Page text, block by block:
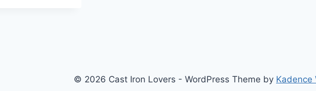
© 2026 Cast Iron Lovers - WordPress Theme by Kadence